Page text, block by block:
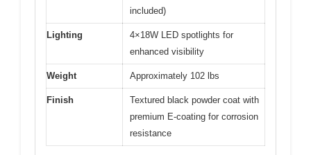
included)
Lighting
4×18W LED spotlights for
enhanced visibility
Weight Approximately 102 lbs
Finish
Textured black powder coat with
premium E-coating for corrosion
resistance